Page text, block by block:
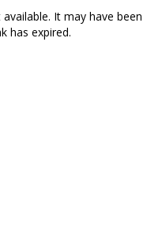
It may have been
has expired.